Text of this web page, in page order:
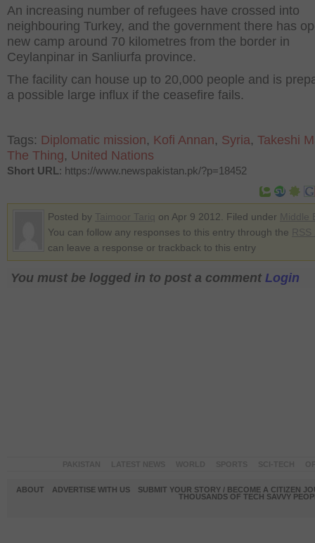
An increasing number of refugees have crossed into
neighbouring Turkey, and the government there has
new camp around 70 kilometres from the border in
Ceylanpinar in Sanliurfa province.
The facility can house up to 20,000 people and is
a possible large influx if the ceasefire fails.
Tags: Diplomatic mission, Kofi Annan, Syria, Takeshi
The Thing, United Nations
Short URL: https://www.newspakistan.pk/?p=18452
Posted by on Apr 9 2012. Filed under
You can follow any responses to this entry through the
can leave a response or trackback to this entry
You must be logged in to post a comment Login
ABOUT ADVERTISE WITH US
SUBMIT YOUR STORY / BECOME A CITIZEN
THOUSANDS OF TECH SAVVY